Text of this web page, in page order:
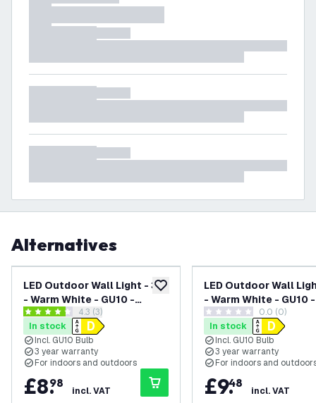
Alternatives
add to wishlist
LED Outdoor Wall Light - 3W
- Warm White - GU10 -
Waterproof - Down Light -
Black - Modern
open reviews drawer
4.3 score stars4.3 (3)
In stock
Incl. GU10 Bulb
3 year warranty
For indoors and outdoors
£8.
98
incl. VAT
LED Outdoor Wall
- Warm White - GU10 -
Waterproof - Down
Black - Modern -
0 score stars 0.0 (0)
In stock
Incl. GU10 Bulb
3 year warranty
For indoors and
£9.
48
incl. VAT